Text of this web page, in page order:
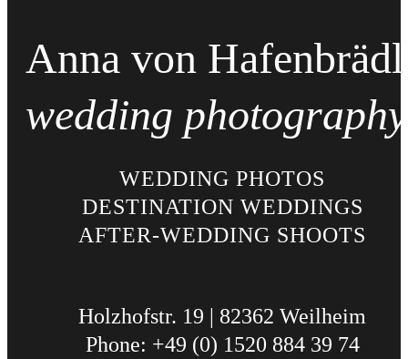
Anna von Hafenbrädl
wedding photography
WEDDING PHOTOS
DESTINATION WEDDINGS
AFTER-WEDDING SHOOTS
Holzhofstr. 19 | 82362 Weilheim
Phone: +49 (0) 1520 884 39 74